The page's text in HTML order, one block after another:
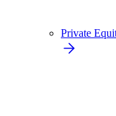
Private